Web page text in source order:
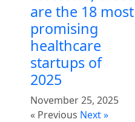
are the 18 most
promising
healthcare
startups of
2025
November 25, 2025
« Previous Next »